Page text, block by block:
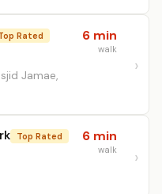
Rated
Jamae,
6 min
walk
Top Rated 6 min
walk